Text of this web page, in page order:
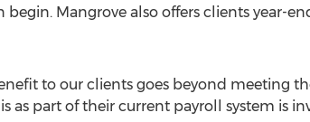
begin. Mangrove also offers clients year-
to our clients goes beyond meeting
as part of their current payroll system is